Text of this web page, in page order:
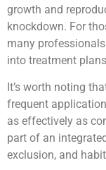
growth and
knockdown. For
many
into treatment
It’s worth noting
frequent
as effectively as
part of an
exclusion, and